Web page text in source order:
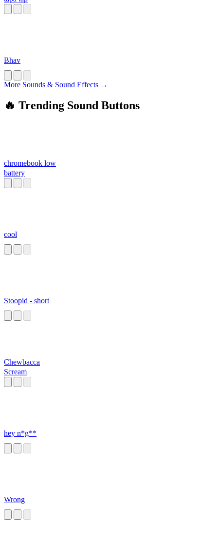
Bhav
More Sounds & Sound Effects →
🔥 Trending Sound Buttons
chromebook low
battery
cool
Stoopid - short
Chewbacca
Scream
hey n*g**
Wrong